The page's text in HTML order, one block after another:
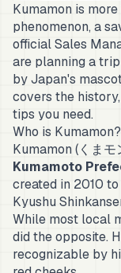
Kumamon is
phenomenon, a
official Sales
are planning a
by Japan's
covers the
tips you need.
Who is
Kumamon (くま
Kumamoto
created in 2010
Kyushu
While most local
did the opposite.
recognizable by